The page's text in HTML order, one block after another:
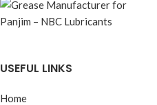
USEFUL LINKS
Home